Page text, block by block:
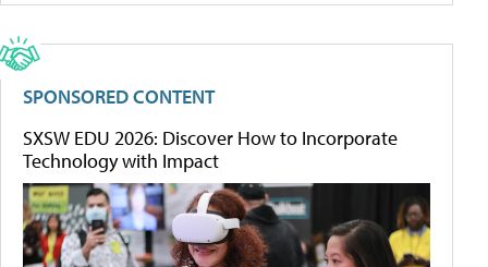
SPONSORED CONTENT
SXSW EDU 2026: Discover How to Incorporate
Technology with Impact